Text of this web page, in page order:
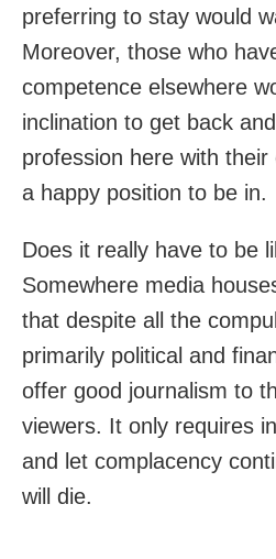
preferring to stay would
Moreover, those who
competence elsewhere
inclination to get back
profession here with
a happy position to be in.
Does it really have to be
Somewhere media
that despite all the
primarily political and
offer good journalism to
viewers. It only requires
and let complacency
will die.